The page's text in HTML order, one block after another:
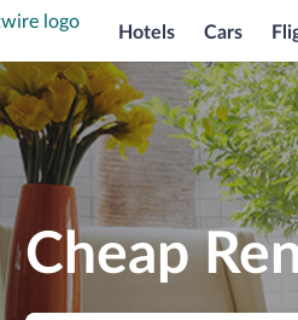
Hotels Cars
Cheap